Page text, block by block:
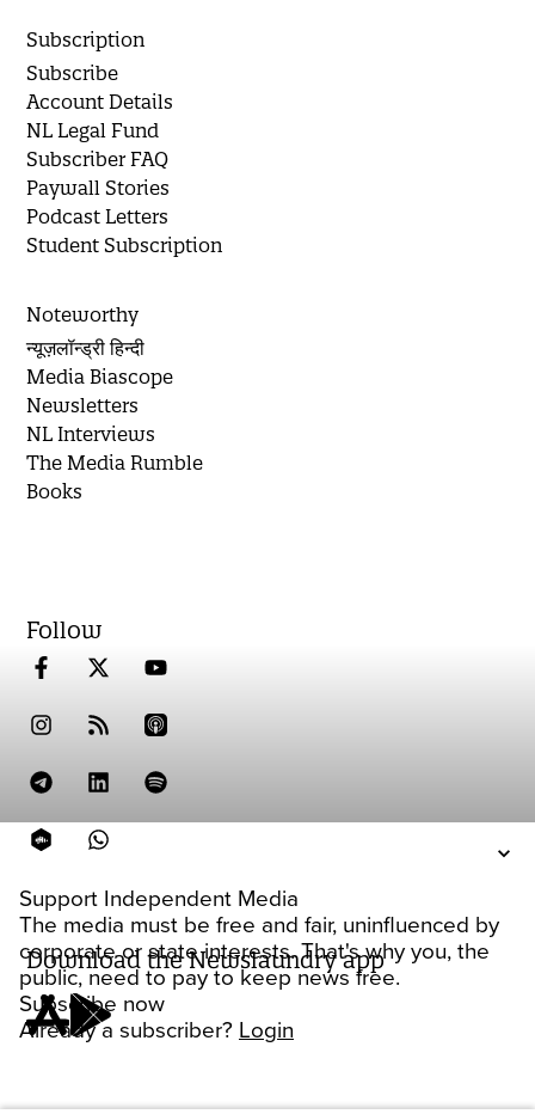
Support Independent Media
The media must be free and fair, uninfluenced by
corporate or state interests. That's why you, the
public, need to pay to keep news free.
Subscribe now
Already a subscriber? Login
Subscription
Subscribe
Account Details
NL Legal Fund
Subscriber FAQ
Paywall Stories
Podcast Letters
Student Subscription
Noteworthy
न्यूज़लॉन्ड्री हिन्दी
Media Biascope
Newsletters
NL Interviews
The Media Rumble
Books
Follow
Download the Newslaundry app